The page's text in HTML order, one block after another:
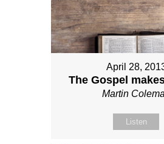
April 28,
The Gospel
Martin
Listen